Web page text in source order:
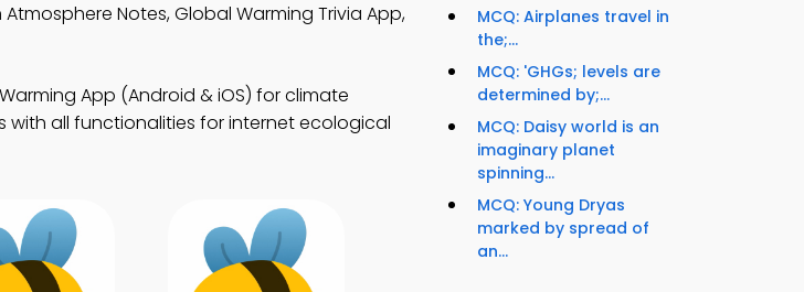
Notes, Global Warming Trivia App,
App (Android & iOS) for climate
with all functionalities for internet ecological
MCQ: Airplanes travel in
the;...
MCQ: 'GHGs; levels are
determined by;...
MCQ: Daisy world is an
imaginary planet
spinning...
MCQ: Young Dryas
marked by spread of
an...